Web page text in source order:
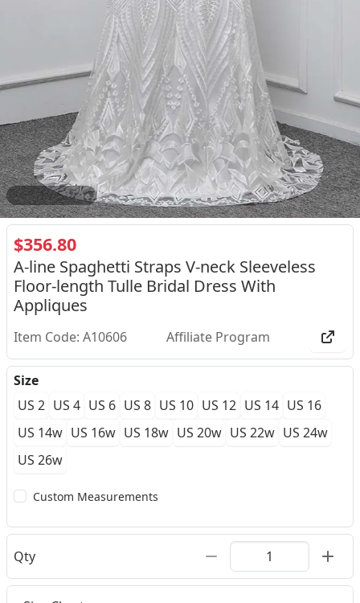
2/5
$356.80
A-line Spaghetti Straps V-neck Sleeveless
Floor-length Tulle Bridal Dress With
Appliques
Item Code: A10606 Affiliate Program
Size
US 2 US 4 US 6 US 8 US 10 US 12 US 14 US 16
US 14w US 16w US 18w US 20w US 22w US 24w
US 26w
Custom Measurements
Qty